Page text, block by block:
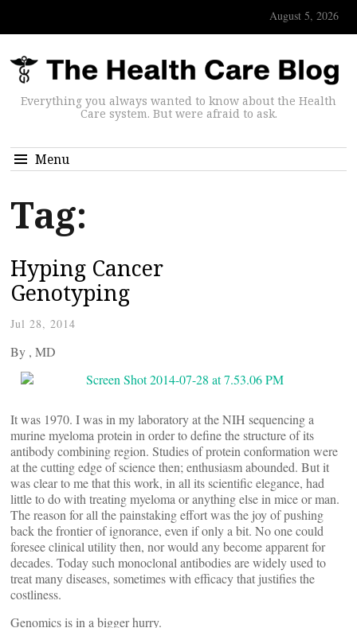
August 5, 2026
Everything you always wanted to know about the Health
Care system. But were afraid to ask.
Menu
Tag:
Hyping Cancer
Genotyping
Jul 28, 2014
By , MD
It was 1970. I was in my laboratory at the NIH sequencing a
murine myeloma protein in order to define the structure of its
antibody combining region. Studies of protein conformation were
at the cutting edge of science then; enthusiasm abounded. But it
was clear to me that this work, in all its scientific elegance, had
little to do with treating myeloma or anything else in mice or man.
The reason for all the painstaking effort was the joy of pushing
back the frontier of ignorance, even if only a bit. No one could
foresee clinical utility then, nor would any become apparent for
decades. Today such monoclonal antibodies are widely used to
treat many diseases, sometimes with efficacy that justifies the
costliness.
Genomics is in a bigger hurry.